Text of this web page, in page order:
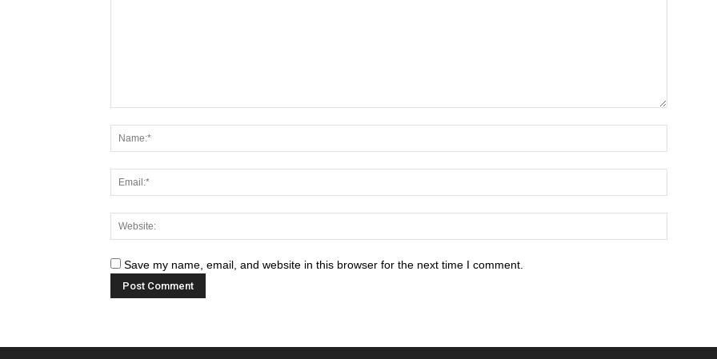
Save my name, email, and website in this browser for the next time I comment.